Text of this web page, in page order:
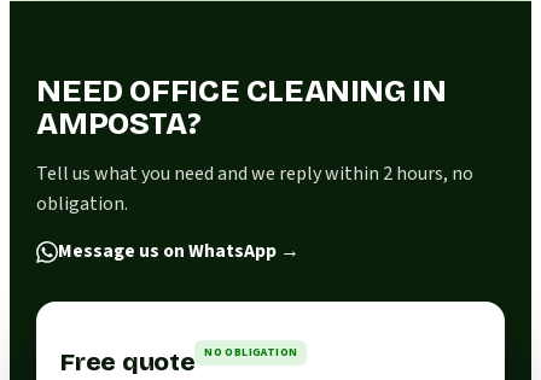
NEED OFFICE CLEANING IN
AMPOSTA?
Tell us what you need and we reply within 2 hours, no
obligation.
Message us on WhatsApp →
Free quote NO OBLIGATION